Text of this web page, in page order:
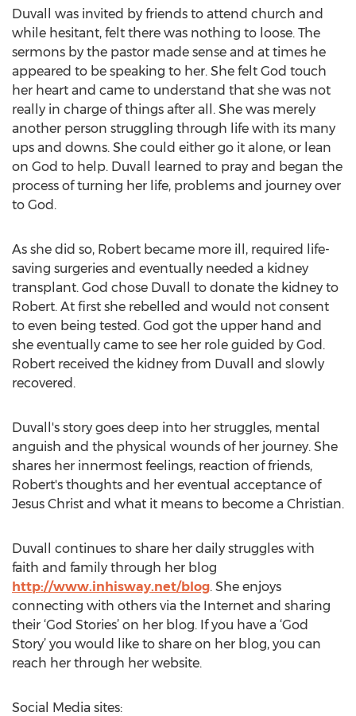
Duvall was invited by friends to attend church and
while hesitant, felt there was nothing to loose. The
sermons by the pastor made sense and at times he
appeared to be speaking to her. She felt God touch
her heart and came to understand that she was not
really in charge of things after all. She was merely
another person struggling through life with its many
ups and downs. She could either go it alone, or lean
on God to help. Duvall learned to pray and began the
process of turning her life, problems and journey over
to God.
As she did so, Robert became more ill, required life-
saving surgeries and eventually needed a kidney
transplant. God chose Duvall to donate the kidney to
Robert. At first she rebelled and would not consent
to even being tested. God got the upper hand and
she eventually came to see her role guided by God.
Robert received the kidney from Duvall and slowly
recovered.
Duvall's story goes deep into her struggles, mental
anguish and the physical wounds of her journey. She
shares her innermost feelings, reaction of friends,
Robert's thoughts and her eventual acceptance of
Jesus Christ and what it means to become a Christian.
Duvall continues to share her daily struggles with
faith and family through her blog
http://www.inhisway.net/blog. She enjoys
connecting with others via the Internet and sharing
their ‘God Stories’ on her blog. If you have a ‘God
Story’ you would like to share on her blog, you can
reach her through her website.
Social Media sites: